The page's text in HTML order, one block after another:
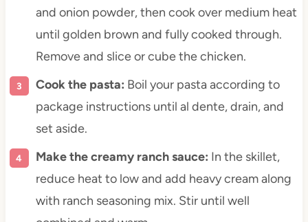
and onion powder, then cook over medium heat
until golden brown and fully cooked through.
Remove and slice or cube the chicken.
Cook the pasta: Boil your pasta according to
package instructions until al dente, drain, and
set aside.
Make the creamy ranch sauce: In the skillet,
reduce heat to low and add heavy cream along
with ranch seasoning mix. Stir until well